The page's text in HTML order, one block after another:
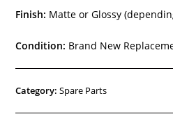
Finish: Matte or Glossy
Condition: Brand New
Category:Spare Parts